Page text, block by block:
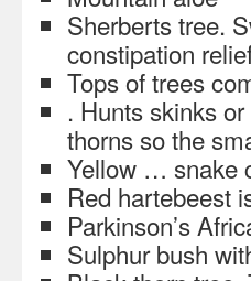
Sherberts tree.
constipation
Tops of trees
. Hunts skinks
thorns so the
Yellow … snake
Red hartebeest
Parkinson’s
Sulphur bush